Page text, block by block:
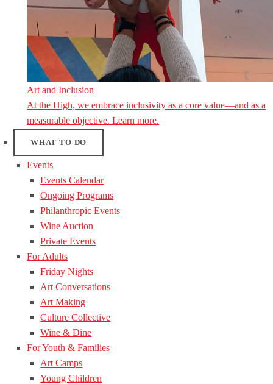
Art and Inclusion
At the High, we embrace inclusivity as a core value—and as a
measurable objective. Learn more.
WHAT TO DO
Events
Events Calendar
Ongoing Programs
Philanthropic Events
Wine Auction
Private Events
For Adults
Friday Nights
Art Conversations
Art Making
Culture Collective
Wine & Dine
For Youth & Families
Art Camps
Young Children